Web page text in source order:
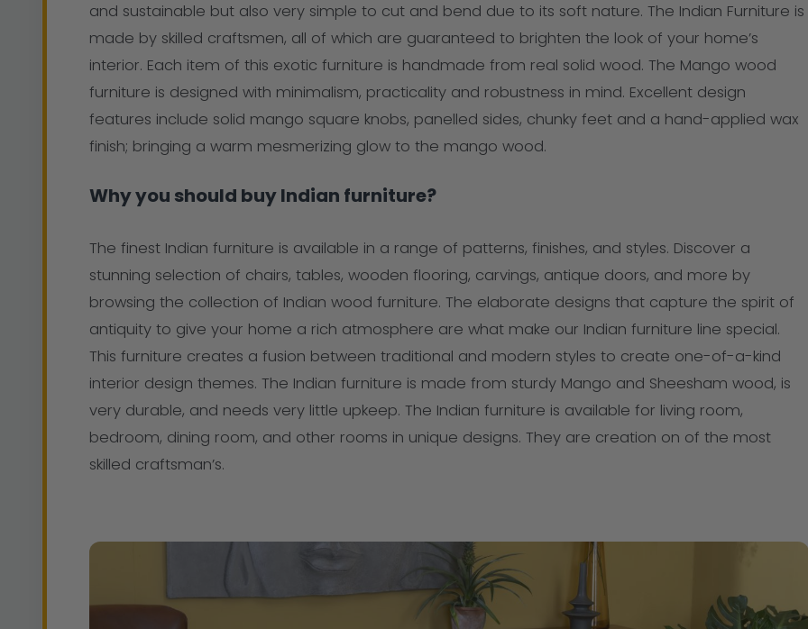
and sustainable but also very simple to cut and bend due to its soft nature. The Indian Furniture is
made by skilled craftsmen, all of which are guaranteed to brighten the look of your home’s
interior. Each item of this exotic furniture is handmade from real solid wood. The Mango wood
furniture is designed with minimalism, practicality and robustness in mind. Excellent design
features include solid mango square knobs, panelled sides, chunky feet and a hand-applied wax
finish; bringing a warm mesmerizing glow to the mango wood.
Why you should buy Indian furniture?
The finest Indian furniture is available in a range of patterns, finishes, and styles. Discover a
stunning selection of chairs, tables, wooden flooring, carvings, antique doors, and more by
browsing the collection of Indian wood furniture. The elaborate designs that capture the spirit of
antiquity to give your home a rich atmosphere are what make our Indian furniture line special.
This furniture creates a fusion between traditional and modern styles to create one-of-a-kind
interior design themes. The Indian furniture is made from sturdy Mango and Sheesham wood, is
very durable, and needs very little upkeep. The Indian furniture is available for living room,
bedroom, dining room, and other rooms in unique designs. They are creation on of the most
skilled craftsman’s.